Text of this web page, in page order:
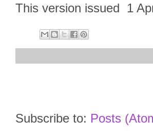
This version issued 1
Subscribe to: Posts